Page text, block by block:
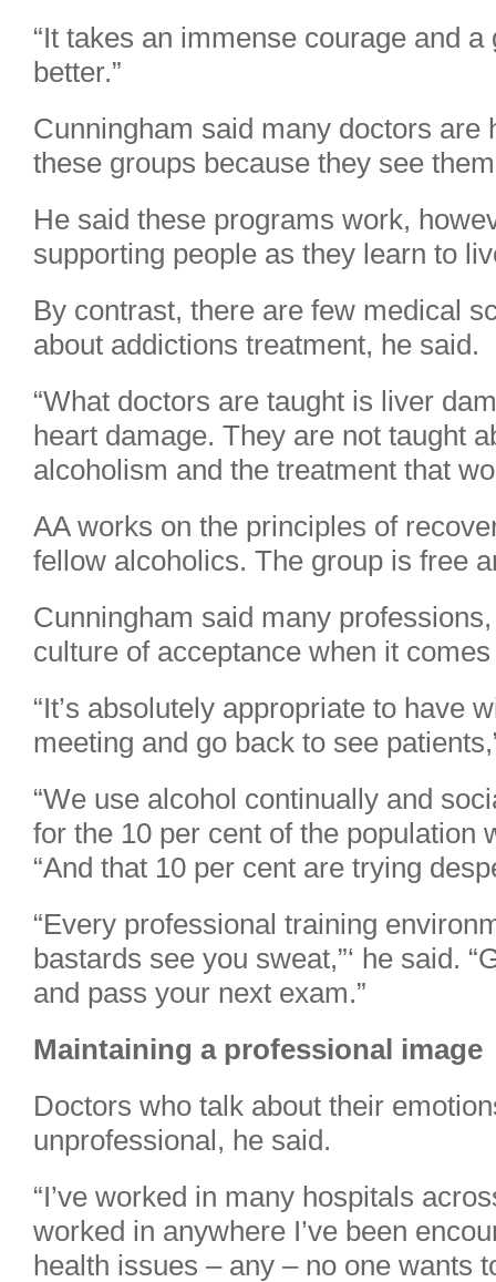
“It takes an immense courage and
better.”
Cunningham said many doctors are
these groups because they see
He said these programs work,
supporting people as they learn to
By contrast, there are few medical
about addictions treatment, he said.
“What doctors are taught is liver
heart damage. They are not taught
alcoholism and the treatment that
AA works on the principles of
fellow alcoholics. The group is free
Cunningham said many
culture of acceptance when it
“It’s absolutely appropriate to have
meeting and go back to see
“We use alcohol continually and
for the 10 per cent of the population
“And that 10 per cent are trying
“Every professional training
bastards see you sweat,”‘ he said.
and pass your next exam.”
Maintaining a professional image
Doctors who talk about their
unprofessional, he said.
“I’ve worked in many hospitals
worked in anywhere I’ve been
health issues – any – no one wants